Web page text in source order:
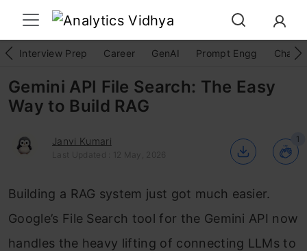
Interview Prep Career GenAI Prompt Engg
Gemini API File Search: The Easy
Way to Build RAG
Janvi Kumari
Last Updated : 12 May, 2026
1
Building a RAG system just got much easier.
Google’s File Search tool for the Gemini API now
handles the heavy lifting of connecting LLMs to